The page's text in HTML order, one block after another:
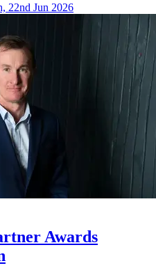
22nd Jun 2026
Awards